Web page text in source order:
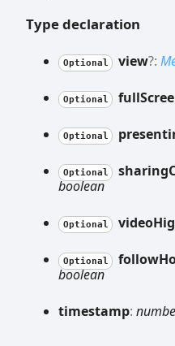
Type declaration
Optional view?:
Optional full
Optional
Optional sharing
boolean
Optional video
Optional follow
boolean
timestamp: